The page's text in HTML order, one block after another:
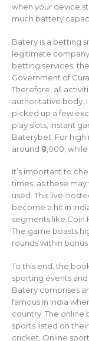
when your device
much battery
Batery is a betting
legitimate
betting services,
Government of
Therefore, all
authoritative body.
picked up a few
play slots, instant
Baterybet. For high
around ₹8,000,
It’s important to
times, as these
used. This live-
become a hit in
segments like Coin
The game boasts
rounds within
To this end, the
sporting events
Batery comprises
famous in India
country. The online
sports listed on
cricket. Online